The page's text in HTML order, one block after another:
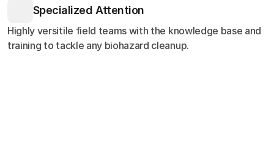
Specialized Attention
Highly versitile field teams with the knowledge base and
training to tackle any biohazard cleanup.